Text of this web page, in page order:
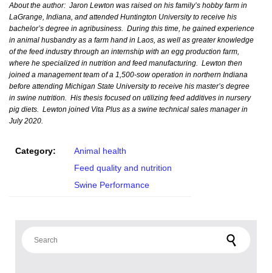
About the author: Jaron Lewton was raised on his family’s hobby farm in
LaGrange, Indiana, and attended Huntington University to receive his
bachelor’s degree in agribusiness. During this time, he gained experience
in animal husbandry as a farm hand in Laos, as well as greater knowledge
of the feed industry through an internship with an egg production farm,
where he specialized in nutrition and feed manufacturing. Lewton then
joined a management team of a 1,500-sow operation in northern Indiana
before attending Michigan State University to receive his master’s degree
in swine nutrition. His thesis focused on utilizing feed additives in nursery
pig diets. Lewton joined Vita Plus as a swine technical sales manager in
July 2020.
Category:
Animal health
Feed quality and nutrition
Swine Performance